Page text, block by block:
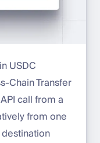
USDC
Chain Transfer
call from a
from one